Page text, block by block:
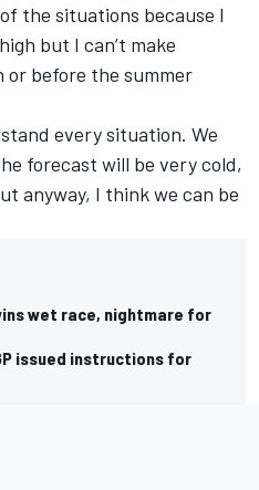
the situations because I
but I can’t make
or before the summer
every situation. We
forecast will be very cold,
anyway, I think we can be
wet race, nightmare for
issued instructions for